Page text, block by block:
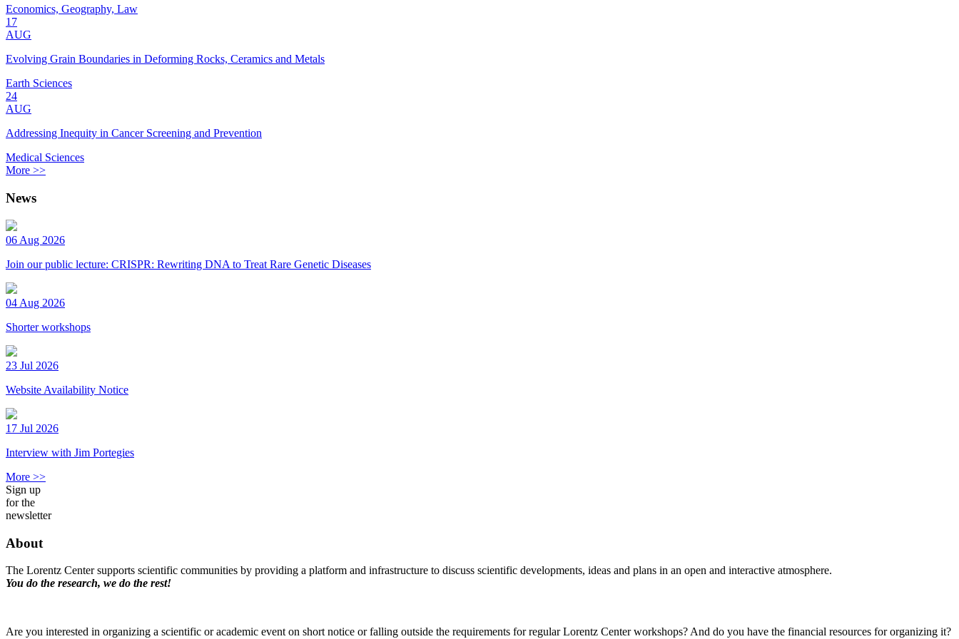
Economics, Geography, Law
17
AUG
Evolving Grain Boundaries in Deforming Rocks, Ceramics and Metals
Earth Sciences
24
AUG
Addressing Inequity in Cancer Screening and Prevention
Medical Sciences
More >>
News
06 Aug 2026
Join our public lecture: CRISPR: Rewriting DNA to Treat Rare Genetic Diseases
04 Aug 2026
Shorter workshops
23 Jul 2026
Website Availability Notice
17 Jul 2026
Interview with Jim Portegies
More >>
Sign up
for the
newsletter
About
The Lorentz Center supports scientific communities by providing a platform and infrastructure to discuss scientific developments, ideas and plans in an open and interactive atmosphere.
You do the research, we do the rest!
Are you interested in organizing a scientific or academic event on short notice or falling outside the requirements for regular Lorentz Center workshops? And do you have the financial resources for organizing it?